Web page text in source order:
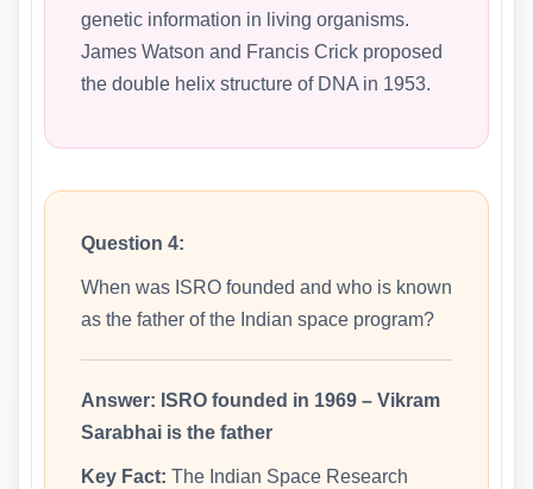
genetic information in living organisms.
James Watson and Francis Crick proposed
the double helix structure of DNA in 1953.
Question 4:
When was ISRO founded and who is known
as the father of the Indian space program?
Answer: ISRO founded in 1969 – Vikram
Sarabhai is the father
Key Fact: The Indian Space Research